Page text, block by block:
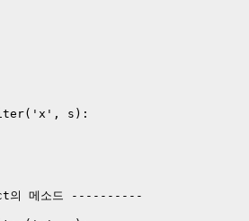
s):
의 메소드 ----------